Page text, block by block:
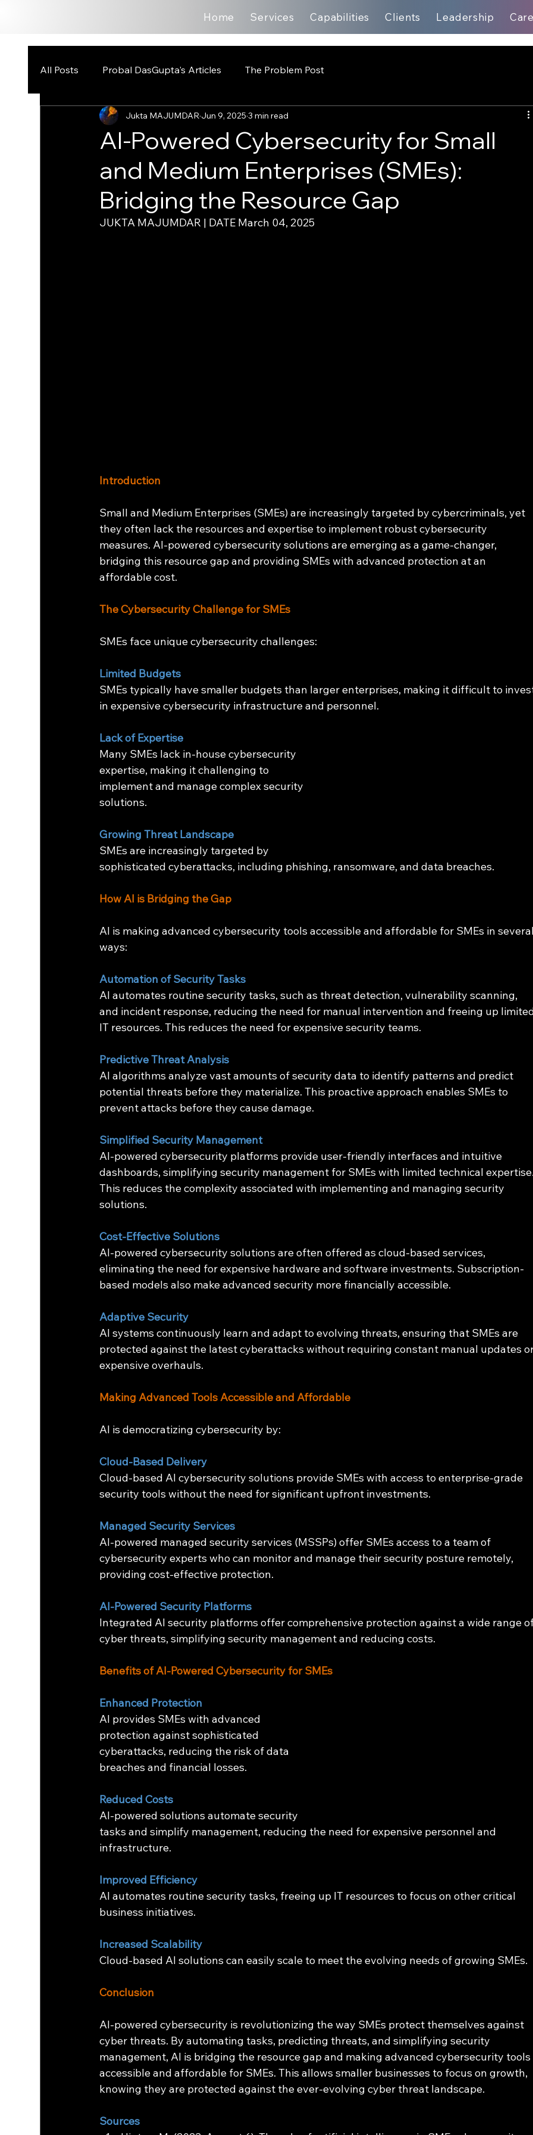
Home Services Capabilities Clients Leadership
All Posts Probal DasGupta's Articles The Problem Post
AI-Powered Cybersecurity for Small
and Medium Enterprises (SMEs):
Bridging the Resource Gap
Jukta MAJUMDAR Jun 9, 2025 3 min read
JUKTA MAJUMDAR | DATE March 04, 2025
Introduction
Small and Medium Enterprises (SMEs) are increasingly targeted by cybercriminals, yet
they often lack the resources and expertise to implement robust cybersecurity
measures. AI-powered cybersecurity solutions are emerging as a game-changer,
bridging this resource gap and providing SMEs with advanced protection at an
affordable cost.
The Cybersecurity Challenge for SMEs
SMEs face unique cybersecurity challenges:
Limited Budgets
SMEs typically have smaller budgets than larger enterprises, making it difficult to
in expensive cybersecurity infrastructure and personnel.
Lack of Expertise
Many SMEs lack in-house cybersecurity
expertise, making it challenging to
implement and manage complex security
solutions.
Growing Threat Landscape
SMEs are increasingly targeted by
sophisticated cyberattacks, including phishing, ransomware, and data breaches.
How AI is Bridging the Gap
AI is making advanced cybersecurity tools accessible and affordable for SMEs in
ways:
Automation of Security Tasks
AI automates routine security tasks, such as threat detection, vulnerability scanning,
and incident response, reducing the need for manual intervention and freeing up
IT resources. This reduces the need for expensive security teams.
Predictive Threat Analysis
AI algorithms analyze vast amounts of security data to identify patterns and predict
potential threats before they materialize. This proactive approach enables SMEs to
prevent attacks before they cause damage.
Simplified Security Management
AI-powered cybersecurity platforms provide user-friendly interfaces and intuitive
dashboards, simplifying security management for SMEs with limited technical
This reduces the complexity associated with implementing and managing security
solutions.
Cost-Effective Solutions
AI-powered cybersecurity solutions are often offered as cloud-based services,
eliminating the need for expensive hardware and software investments. Subscription-
based models also make advanced security more financially accessible.
Adaptive Security
AI systems continuously learn and adapt to evolving threats, ensuring that SMEs are
protected against the latest cyberattacks without requiring constant manual updates
expensive overhauls.
Making Advanced Tools Accessible and Affordable
AI is democratizing cybersecurity by:
Cloud-Based Delivery
Cloud-based AI cybersecurity solutions provide SMEs with access to enterprise-grade
security tools without the need for significant upfront investments.
Managed Security Services
AI-powered managed security services (MSSPs) offer SMEs access to a team of
cybersecurity experts who can monitor and manage their security posture remotely,
providing cost-effective protection.
AI-Powered Security Platforms
Integrated AI security platforms offer comprehensive protection against a wide range
cyber threats, simplifying security management and reducing costs.
Benefits of AI-Powered Cybersecurity for SMEs
Enhanced Protection
AI provides SMEs with advanced
protection against sophisticated
cyberattacks, reducing the risk of data
breaches and financial losses.
Reduced Costs
AI-powered solutions automate security
tasks and simplify management, reducing the need for expensive personnel and
infrastructure.
Improved Efficiency
AI automates routine security tasks, freeing up IT resources to focus on other critical
business initiatives.
Increased Scalability
Cloud-based AI solutions can easily scale to meet the evolving needs of growing SMEs.
Conclusion
AI-powered cybersecurity is revolutionizing the way SMEs protect themselves against
cyber threats. By automating tasks, predicting threats, and simplifying security
management, AI is bridging the resource gap and making advanced cybersecurity tools
accessible and affordable for SMEs. This allows smaller businesses to focus on growth,
knowing they are protected against the ever-evolving cyber threat landscape.
Sources